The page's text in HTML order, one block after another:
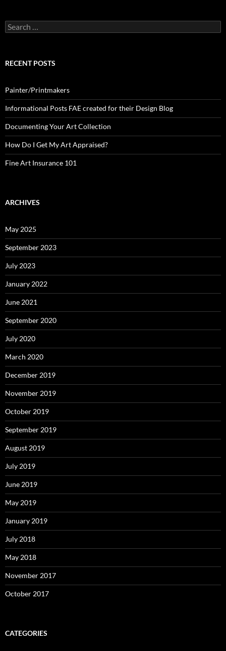
Search
for:
RECENT POSTS
Painter/Printmakers
Informational Posts FAE created for their Design Blog
Documenting Your Art Collection
How Do I Get My Art Appraised?
Fine Art Insurance 101
ARCHIVES
May 2025
September 2023
July 2023
January 2022
June 2021
September 2020
July 2020
March 2020
December 2019
November 2019
October 2019
September 2019
August 2019
July 2019
June 2019
May 2019
January 2019
July 2018
May 2018
November 2017
October 2017
CATEGORIES